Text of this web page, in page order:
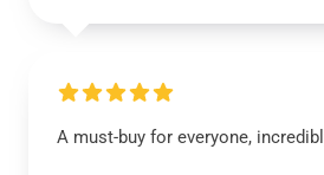
A must-buy for everyone,